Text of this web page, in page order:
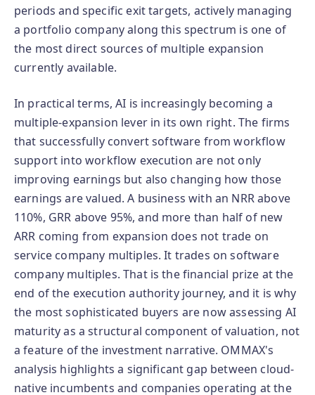
periods and specific exit targets, actively managing
a portfolio company along this spectrum is one of
the most direct sources of multiple expansion
currently available.
In practical terms, AI is increasingly becoming a
multiple-expansion lever in its own right. The firms
that successfully convert software from workflow
support into workflow execution are not only
improving earnings but also changing how those
earnings are valued. A business with an NRR above
110%, GRR above 95%, and more than half of new
ARR coming from expansion does not trade on
service company multiples. It trades on software
company multiples. That is the financial prize at the
end of the execution authority journey, and it is why
the most sophisticated buyers are now assessing AI
maturity as a structural component of valuation, not
a feature of the investment narrative. OMMAX's
analysis highlights a significant gap between cloud-
native incumbents and companies operating at the